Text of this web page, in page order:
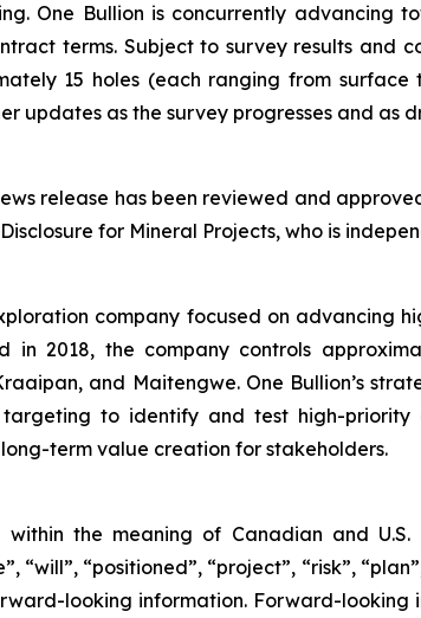
One Bullion is concurrently advancing
terms. Subject to survey results and
15 holes (each ranging from
updates as the survey progresses and as
release has been reviewed and
for Mineral Projects, who is
company focused on advancing
in 2018, the company controls
and Maitengwe. One Bullion’s
to identify and test high-
term value creation for stakeholders.
the meaning of Canadian and
“will”, “positioned”, “project”, “risk”,
looking information. Forward-